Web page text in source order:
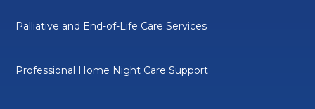
Palliative and End-of-Life Care Services
Professional Home Night Care Support